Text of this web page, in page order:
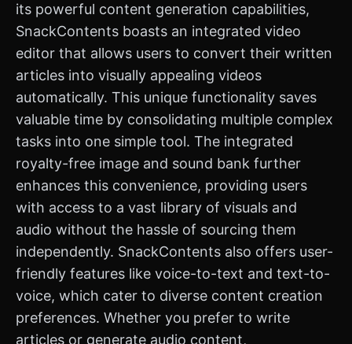
its powerful content generation capabilities,
SnackContents boasts an integrated video
editor that allows users to convert their written
articles into visually appealing videos
automatically. This unique functionality saves
valuable time by consolidating multiple complex
tasks into one simple tool. The integrated
royalty-free image and sound bank further
enhances this convenience, providing users
with access to a vast library of visuals and
audio without the hassle of sourcing them
independently. SnackContents also offers user-
friendly features like voice-to-text and text-to-
voice, which cater to diverse content creation
preferences. Whether you prefer to write
articles or generate audio content,